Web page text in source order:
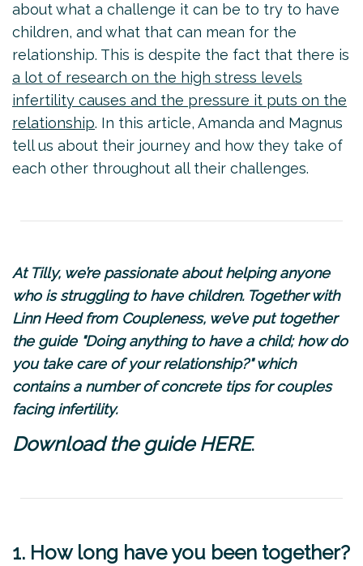
about what a challenge it can be to try to have
children, and what that can mean for the
relationship. This is despite the fact that there is
a lot of research on the high stress levels
infertility causes and the pressure it puts on the
relationship. In this article, Amanda and Magnus
tell us about their journey and how they take of
each other throughout all their challenges.
At Tilly, we’re passionate about helping anyone
who is struggling to have children. Together with
Linn Heed from Coupleness, we’ve put together
the guide "Doing anything to have a child; how do
you take care of your relationship?" which
contains a number of concrete tips for couples
facing infertility.
Download the guideHERE.
1. How long have you been together?